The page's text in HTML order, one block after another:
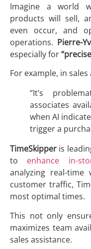
Imagine a world
products will sell,
even occur, and
operations. Pierre-
especially for
For example, in sales
“It’s
associates
when AI
trigger a
TimeSkipper is
to enhance in-
analyzing real-time
customer traffic,
most optimal times.
This not only
maximizes team
sales assistance.